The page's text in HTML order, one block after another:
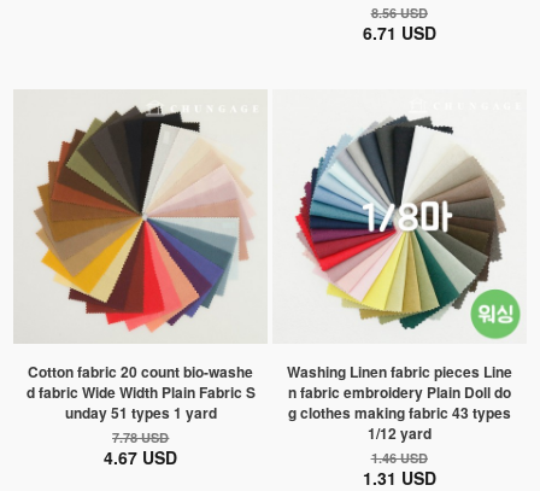
8.56 USD
6.71 USD
Cotton fabric 20 count bio-washe
d fabric Wide Width Plain Fabric S
unday 51 types 1 yard
7.78 USD
4.67 USD
Washing Linen fabric pieces Line
n fabric embroidery Plain Doll do
g clothes making fabric 43 types
1/12 yard
1.46 USD
1.31 USD